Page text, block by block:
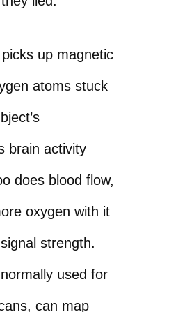
up magnetic
atoms stuck
brain activity
does blood flow,
oxygen with it
strength.
used for
can map